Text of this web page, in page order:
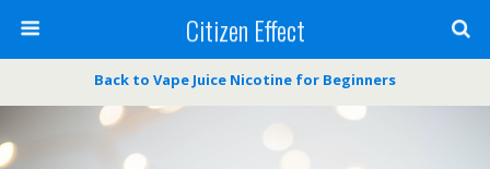
Citizen Effect
Back to Vape Juice Nicotine for Beginners